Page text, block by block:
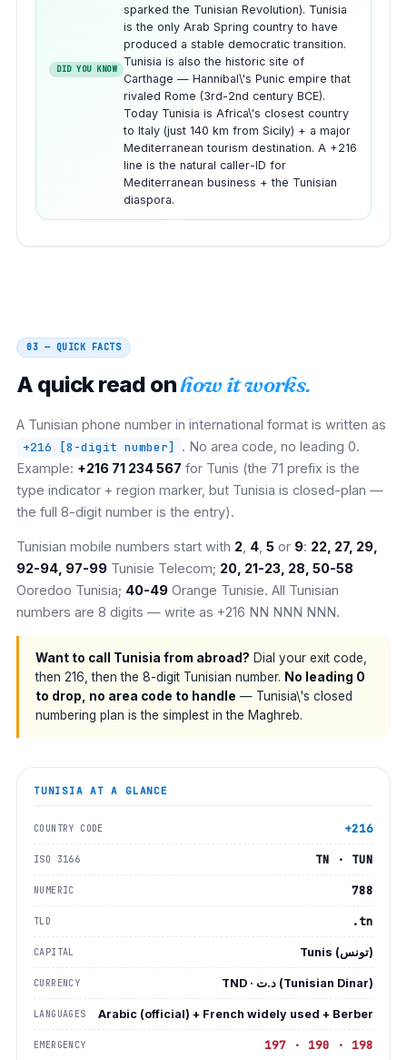
DID YOU KNOW
sparked the Tunisian Revolution). Tunisia
is the only Arab Spring country to have
produced a stable democratic transition.
Tunisia is also the historic site of
Carthage — Hannibal\'s Punic empire that
rivaled Rome (3rd-2nd century BCE).
Today Tunisia is Africa\'s closest country
to Italy (just 140 km from Sicily) + a major
Mediterranean tourism destination. A +216
line is the natural caller-ID for
Mediterranean business + the Tunisian
diaspora.
03 — QUICK FACTS
A quick read onhow it works.
A Tunisian phone number in international format is written as
+216 [8-digit number]
. No area code, no leading 0.
Example: +216 71 234 567 for Tunis (the 71 prefix is the
type indicator + region marker, but Tunisia is closed-plan —
the full 8-digit number is the entry).
Tunisian mobile numbers start with 2 4 5 or 9: 22, 27, 29,
92-94, 97-99 Tunisie Telecom; 20, 21-23, 28, 50-58
Ooredoo Tunisia; 40-49 Orange Tunisie. All Tunisian
numbers are 8 digits — write as +216 NN NNN NNN.
Want to call Tunisia from abroad? Dial your exit code,
then 216, then the 8-digit Tunisian number. No leading 0
to drop, no area code to handle — Tunisia\'s closed
numbering plan is the simplest in the Maghreb.
TUNISIA AT A GLANCE
COUNTRY CODE +216
ISO 3166 TN · TUN
NUMERIC 788
TLD .tn
CAPITAL Tunis (تونس)
CURRENCY TND · د.ت (Tunisian Dinar)
LANGUAGES Arabic (official) + French widely used + Berber
EMERGENCY 197 · 190 · 198